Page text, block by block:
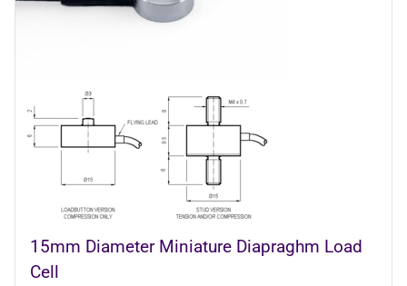
15mm Diameter Miniature Diapraghm Load
Cell